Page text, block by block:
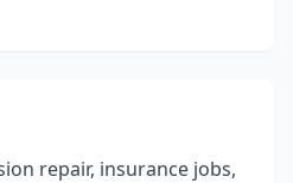
repair, insurance jobs,